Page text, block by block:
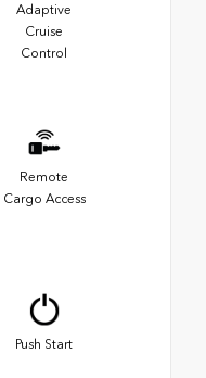
Adaptive
Cruise
Control
Remote
Cargo Access
Push Start